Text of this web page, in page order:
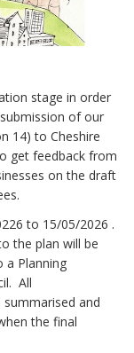
stage in order
of our
14) to Cheshire
get feedback from
on the draft
to 15/05/2026 .
the plan will be
a Planning
All
and
the final